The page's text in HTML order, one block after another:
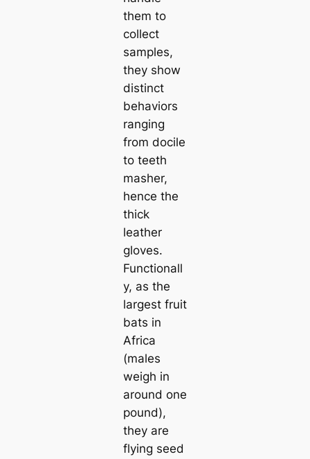
them to
collect
samples,
they show
distinct
behaviors
ranging
from docile
to teeth
masher,
hence the
thick
leather
gloves.
Functionall
y, as the
largest fruit
bats in
Africa
(males
weigh in
around one
pound),
they are
flying seed